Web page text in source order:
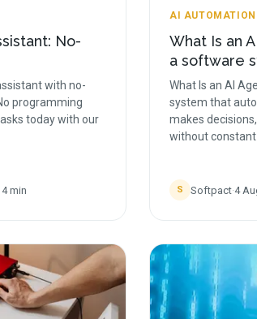
No-
with no-
programming
today with our
min
AI AUTOMATION
What Is an
a software
What Is an AI
system that
makes
without
S Softpact·4